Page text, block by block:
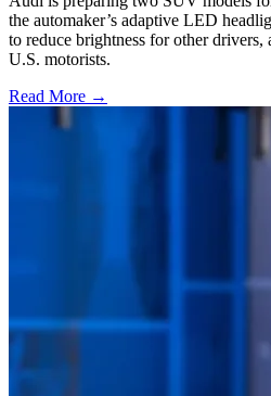
the automaker’s adaptive LED
to reduce brightness for other
U.S. motorists.
Read More →